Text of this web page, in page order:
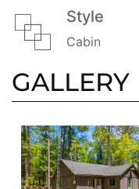
Style
Cabin
GALLERY